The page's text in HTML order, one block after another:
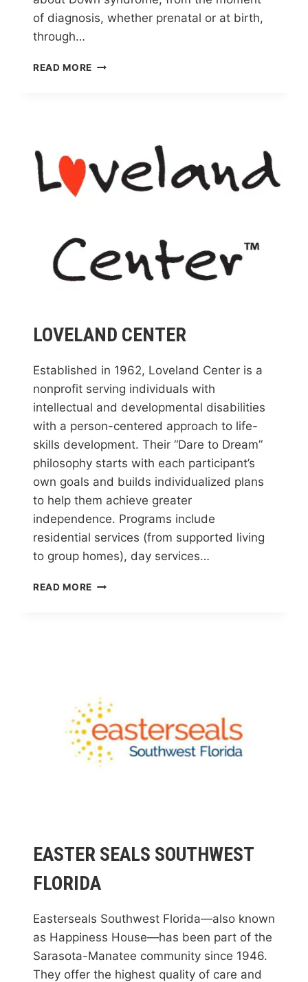
of diagnosis, whether prenatal or at birth,
through…
READ MORE NDSC
LOVELAND CENTER
Established in 1962, Loveland Center is a
nonprofit serving individuals with
intellectual and developmental disabilities
with a person-centered approach to life-
skills development. Their “Dare to Dream”
philosophy starts with each participant’s
own goals and builds individualized plans
to help them achieve greater
independence. Programs include
residential services (from supported living
to group homes), day services…
READ MORE LOVELAND
EASTER SEALS SOUTHWEST
FLORIDA
Easterseals Southwest Florida—also known
as Happiness House—has been part of the
Sarasota-Manatee community since 1946.
They offer the highest quality of care and